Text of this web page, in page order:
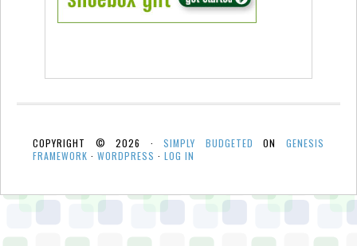
COPYRIGHT © 2026 ·SIMPLY BUDGETED ONGENESIS
FRAMEWORK · WORDPRESS · LOG IN